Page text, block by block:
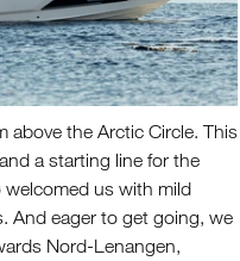
the Arctic Circle. This
a starting line for the
welcomed us with mild
And eager to get going, we
Nord-Lenangen,